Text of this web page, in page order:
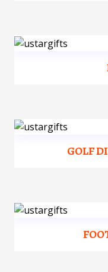
GOLF